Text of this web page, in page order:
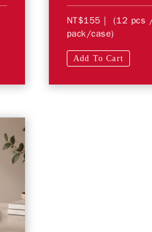
NT$155 | (12 pcs
pack/case)
Add To Cart